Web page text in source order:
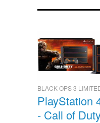
BLACK OPS 3
PlayStation
- Call of